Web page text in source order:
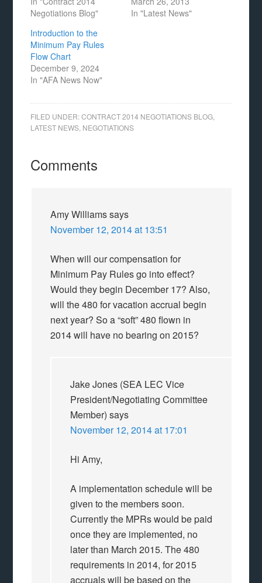
Negotiations Blog"
In "Latest News"
Introduction to the
Minimum Pay Rules
Flow Chart
December 9, 2024
In "AFA News Now"
FILED UNDER:CONTRACT 2014 NEGOTIATIONS BLOG
LATEST NEWS NEGOTIATIONS
Comments
Amy Williamssays
November 12, 2014 at 13:51
When will our compensation for
Minimum Pay Rules go into effect?
Would they begin December 17? Also,
will the 480 for vacation accrual begin
next year? So a “soft” 480 flown in
2014 will have no bearing on 2015?
Jake Jones (SEA LEC Vice
President/Negotiating Committee
Member) says
November 12, 2014 at 17:01
Hi Amy,
A implementation schedule will be
given to the members soon.
Currently the MPRs would be paid
once they are implemented, no
later than March 2015. The 480
requirements in 2014, for 2015
accruals will be based on the